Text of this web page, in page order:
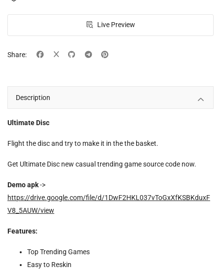
Live Preview
Share:
Description
Ultimate Disc
Flight the disc and try to make it in the the basket.
Get Ultimate Disc new casual trending game source code now.
Demo apk->
https://drive.google.com/file/d/1DwF2HKL037vToGxXfKSBKduxF
V8_5AUW/view
Features:
Top Trending Games
Easy to Reskin